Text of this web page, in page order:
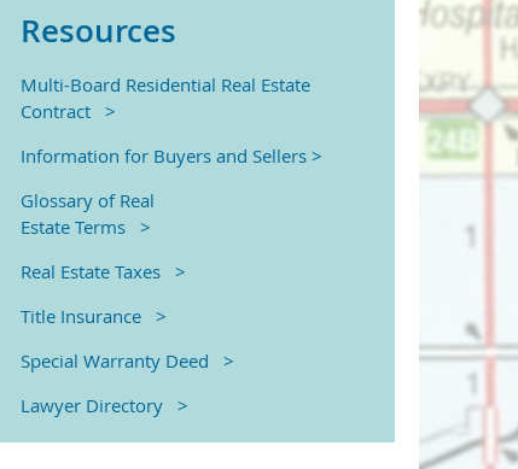
Resources
Multi-Board Residential Real Estate
Contract >
Information for Buyers and Sellers >
Glossary of Real
Estate Terms >
Real Estate Taxes >
Title Insurance >
Special Warranty Deed >
Lawyer Directory >